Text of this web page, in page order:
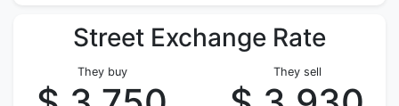
Street Exchange Rate
They buy They sell